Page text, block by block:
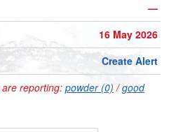
—
16 May 2026
Create Alert
are reporting: powder (0) /good